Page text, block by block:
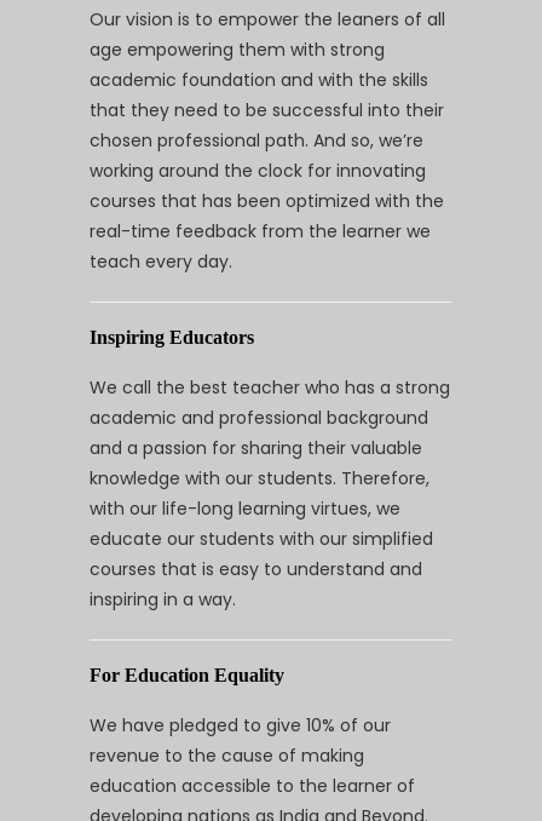
Our vision is to empower the leaners of all
age empowering them with strong
academic foundation and with the skills
that they need to be successful into their
chosen professional path. And so, we’re
working around the clock for innovating
courses that has been optimized with the
real-time feedback from the learner we
teach every day.
Inspiring Educators
We call the best teacher who has a strong
academic and professional background
and a passion for sharing their valuable
knowledge with our students. Therefore,
with our life-long learning virtues, we
educate our students with our simplified
courses that is easy to understand and
inspiring in a way.
For Education Equality
We have pledged to give 10% of our
revenue to the cause of making
education accessible to the learner of